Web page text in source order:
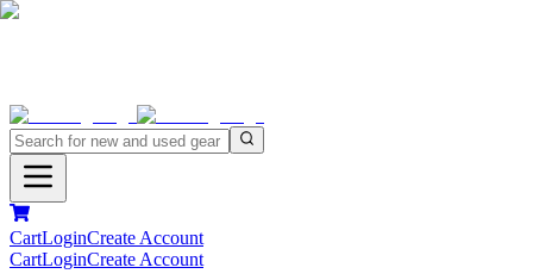
CartLoginCreate Account
CartLoginCreate Account